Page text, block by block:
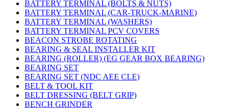
BATTERY TERMINAL (BOLTS & NUTS)
BATTERY TERMINAL (CAR-TRUCK-MARINE)
BATTERY TERMINAL (WASHERS)
BATTERY TERMINAL PCV COVERS
BEACON STROBE ROTATING
BEARING & SEAL INSTALLER KIT
BEARING (ROLLER) (EG GEAR BOX BEARING)
BEARING SET
BEARING SET (NDC AEE CLE)
BELT & TOOL KIT
BELT DRESSING (BELT GRIP)
BENCH GRINDER